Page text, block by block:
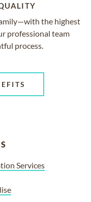
the highest
professional team
process.
Services